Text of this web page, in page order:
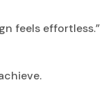
feels effortless.”